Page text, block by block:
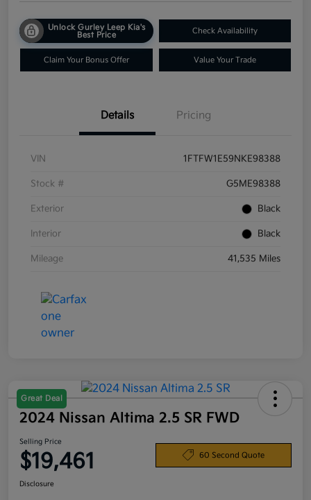
Unlock Gurley Leep Kia's
Best Price
Check Availability
Claim Your Bonus Offer Value Your Trade
Details Pricing
VIN 1FTFW1E59NKE98388
Stock # G5ME98388
Exterior Black
Interior Black
Mileage 41,535 Miles
Great Deal
2024 Nissan Altima 2.5 SR FWD
Selling Price
$19,461 60 Second Quote
Disclosure